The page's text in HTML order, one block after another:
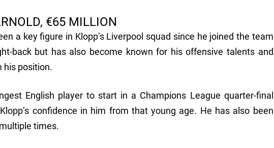
€65 MILLION
a key figure in Klopp’s Liverpool squad since he joined the team
back but has also become known for his offensive talents and
his position.
English player to start in a Champions League quarter-final
confidence in him from that young age. He has also been
times.